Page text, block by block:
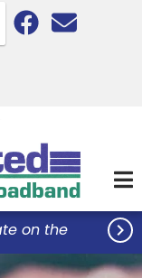
on the
Project...
